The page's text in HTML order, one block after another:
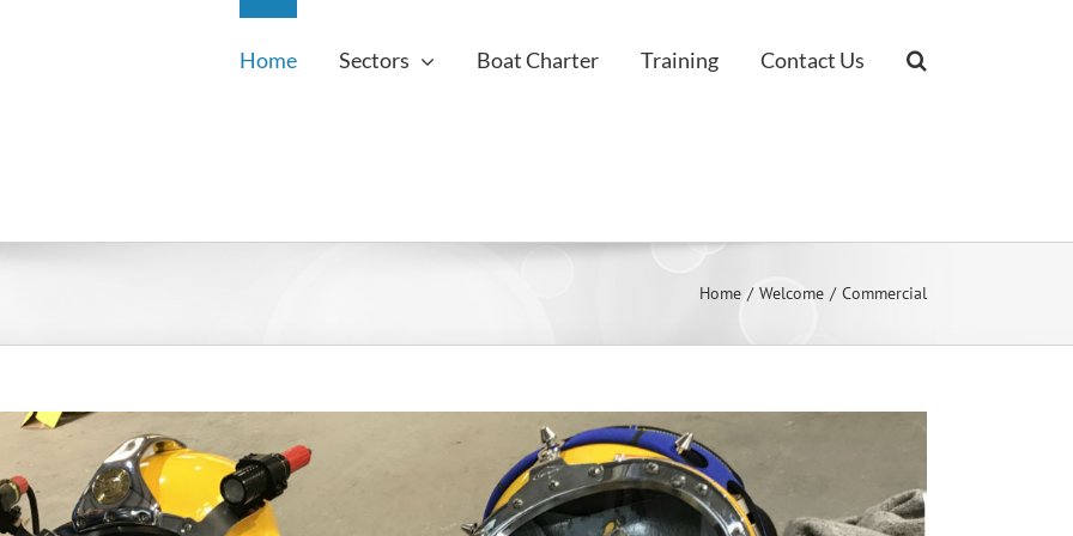
Home Sectors Boat Charter Training Contact Us
Home Welcome Commercial